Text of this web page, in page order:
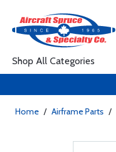
Shop All Categories
Home / Airframe Parts /